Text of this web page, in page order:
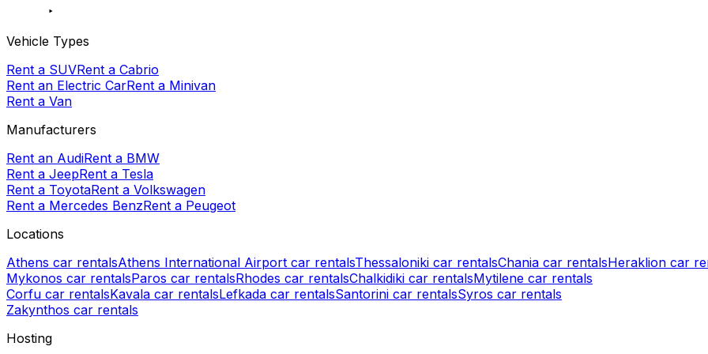
Vehicle Types
Rent a SUVRent a Cabrio
Rent an Electric CarRent a Minivan
Rent a Van
Manufacturers
Rent an AudiRent a BMW
Rent a JeepRent a Tesla
Rent a ToyotaRent a Volkswagen
Rent a Mercedes BenzRent a Peugeot
Locations
Athens car rentalsAthens International Airport car rentalsThessaloniki car rentalsChania car rentalsHeraklion car
Mykonos car rentalsParos car rentalsRhodes car rentalsChalkidiki car rentalsMytilene car rentals
Corfu car rentalsKavala car rentalsLefkada car rentalsSantorini car rentalsSyros car rentals
Zakynthos car rentals
Hosting